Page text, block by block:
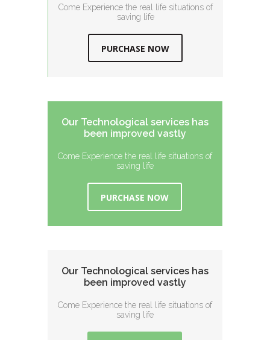
Come Experience the real life situations of
saving life
PURCHASE NOW
Our Technological services has
been improved vastly
Come Experience the real life situations of
saving life
PURCHASE NOW
Our Technological services has
been improved vastly
Come Experience the real life situations of
saving life